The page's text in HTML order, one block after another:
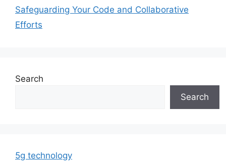
Safeguarding Your Code and Collaborative
Efforts
Search
Search
5g technology